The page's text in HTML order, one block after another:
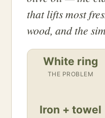
that lifts most
wood, and the
White ring
THE PROBLEM
Iron + towel